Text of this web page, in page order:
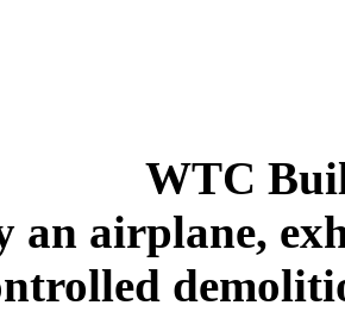
WTC
an airplane,